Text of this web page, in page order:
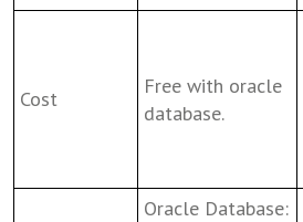
Cost
Free with oracle
database.
Oracle Database: